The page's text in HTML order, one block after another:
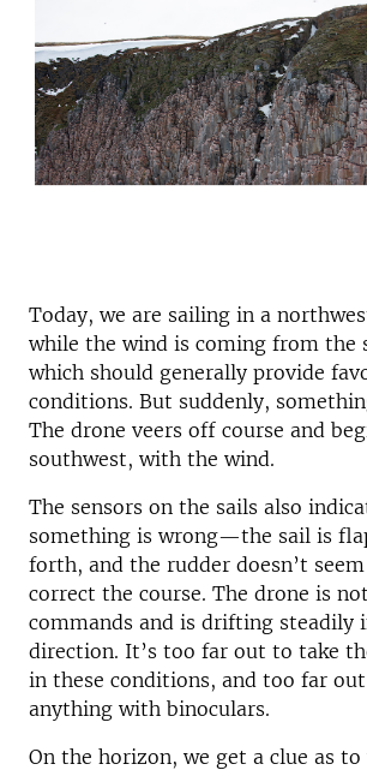
Today, we are sailing in a
while the wind is coming from the
which should generally provide
conditions. But suddenly,
The drone veers off course and
southwest, with the wind.
The sensors on the sails also
something is wrong—the sail is
forth, and the rudder doesn’t
correct the course. The drone is
commands and is drifting steadily
direction. It’s too far out to take
in these conditions, and too far
anything with binoculars.
On the horizon, we get a clue as